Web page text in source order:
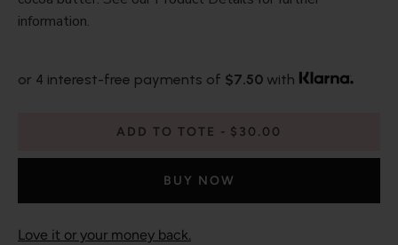
information.
or 4 interest-free payments of $7.50 with
ADD TO TOTE $30.00
BUY NOW
Love it or your money back.